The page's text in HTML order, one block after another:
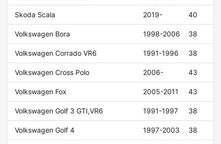
Skoda Scala 2019- 40
Volkswagen Bora 1998-2006 38
Volkswagen Corrado VR6 1991-1996 38
Volkswagen Cross Polo 2006- 43
Volkswagen Fox 2005-2011 43
Volkswagen Golf 3 GTI,VR6 1991-1997 38
Volkswagen Golf 4 1997-2003 38